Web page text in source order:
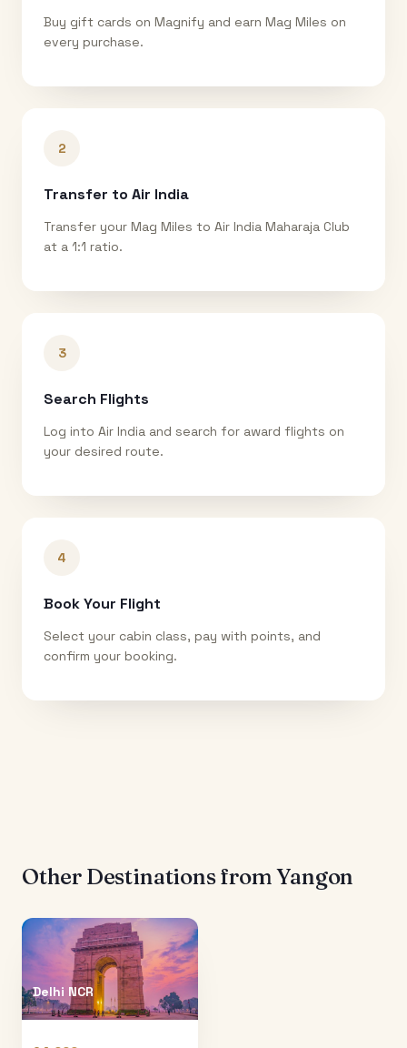
Buy gift cards on Magnify and earn Mag Miles on
every purchase.
2
Transfer to Air India
Transfer your Mag Miles to Air India Maharaja Club
at a 1:1 ratio.
3
Search Flights
Log into Air India and search for award flights on
your desired route.
4
Book Your Flight
Select your cabin class, pay with points, and
confirm your booking.
Other Destinations fromYangon
Delhi NCR